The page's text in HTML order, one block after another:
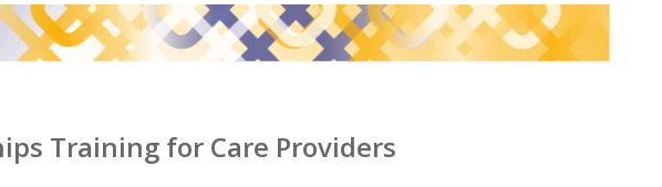
Training for Care Providers